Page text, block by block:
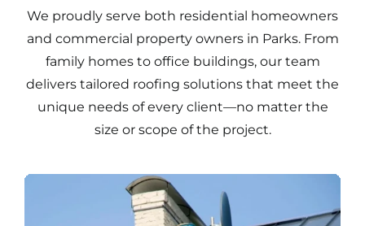
We proudly serve both residential homeowners
and commercial property owners in Parks. From
family homes to office buildings, our team
delivers tailored roofing solutions that meet the
unique needs of every client—no matter the
size or scope of the project.